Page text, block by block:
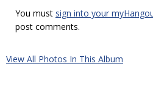
You must sign into your
post comments.
View All Photos In This Album